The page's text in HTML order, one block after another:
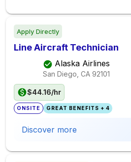
Apply Directly
Line Aircraft Technician
Alaska Airlines
San Diego, CA 92101
$44.16/hr
ONSITE GREAT BENEFITS + 4
Discover more